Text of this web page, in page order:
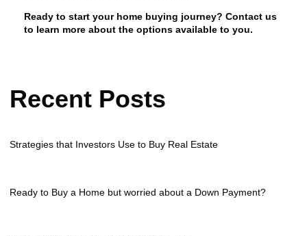
Ready to start your home buying journey? Contact us
to learn more about the options available to you.
Recent Posts
Strategies that Investors Use to Buy Real Estate
Ready to Buy a Home but worried about a Down Payment?